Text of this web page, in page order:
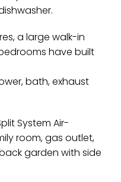
a large walk-in
have built
bath, exhaust
System Air-
room, gas outlet,
garden with side